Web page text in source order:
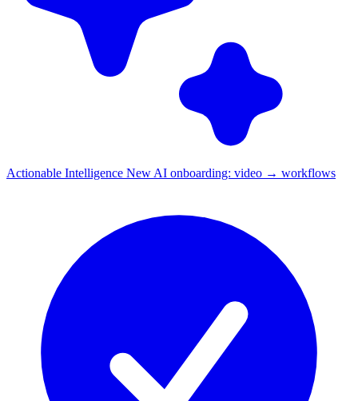
Actionable Intelligence New AI onboarding: video → workflows